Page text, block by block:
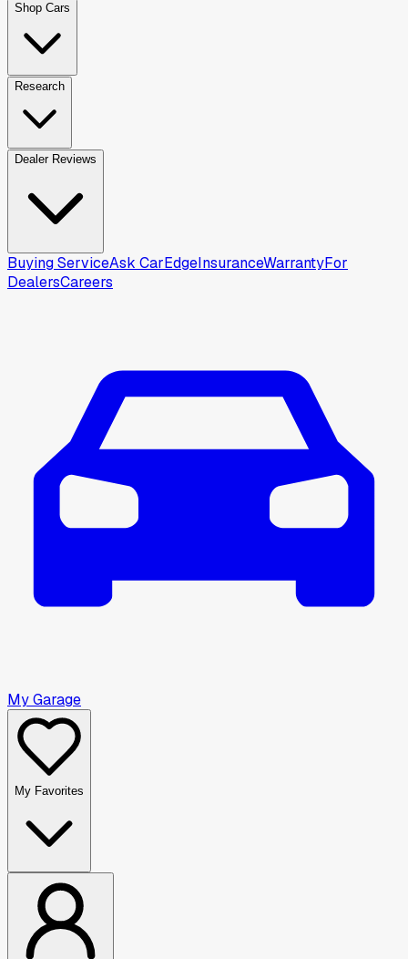
Shop Cars
Research
Dealer Reviews
Buying ServiceAsk CarEdgeInsuranceWarrantyFor
DealersCareers
My Garage
My Favorites